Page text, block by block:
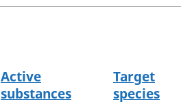
Active
substances
Target
species